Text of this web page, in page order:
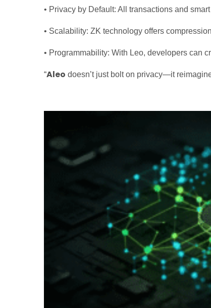
• Privacy by Default: All transactions and
• Scalability: ZK technology offers
• Programmability: With Leo, developers can
“Aleo doesn’t just bolt on privacy—it